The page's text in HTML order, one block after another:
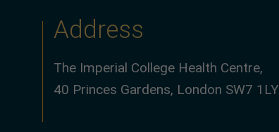
Address
The Imperial College Health Centre,
40 Princes Gardens, London SW7 1LY